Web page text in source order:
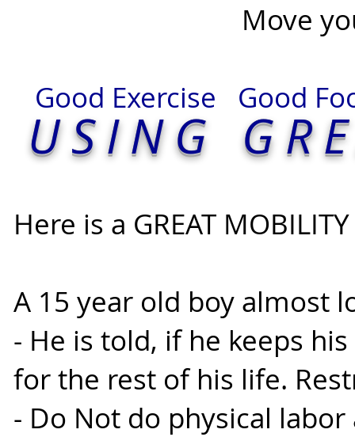
Move your
Good Exercise Good
USING GR
Here is a GREAT
A 15 year old boy almost
- He is told, if he keeps
for the rest of his life.
- Do Not do physical